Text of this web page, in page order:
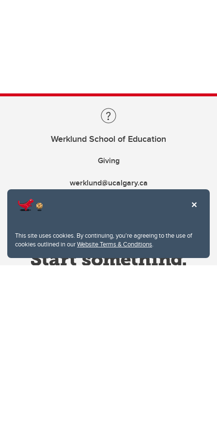
This site uses cookies. By continuing, you're agreeing to the use of
cookies outlined in ourWebsite Terms & Conditions.
Werklund School of Education
Giving
werklund@ucalgary.ca